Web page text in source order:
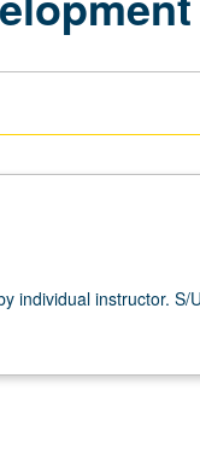
individual instructor. S/